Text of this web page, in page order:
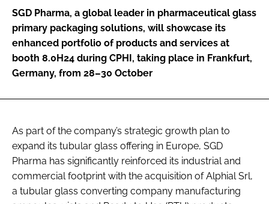
SGD Pharma, a global leader in pharmaceutical glass
primary packaging solutions, will showcase its
enhanced portfolio of products and services at
booth 8.0H24 during CPHI, taking place in Frankfurt,
Germany, from 28–30 October
As part of the company’s strategic growth plan to
expand its tubular glass offering in Europe, SGD
Pharma has significantly reinforced its industrial and
commercial footprint with the acquisition of Alphial Srl,
a tubular glass converting company manufacturing